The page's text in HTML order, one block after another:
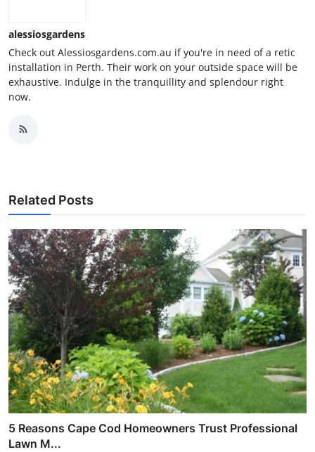
alessiosgardens
Check out Alessiosgardens.com.au if you're in need of a retic
installation in Perth. Their work on your outside space will be
exhaustive. Indulge in the tranquillity and splendour right
now.
Related Posts
5 Reasons Cape Cod Homeowners Trust Professional
Lawn M...